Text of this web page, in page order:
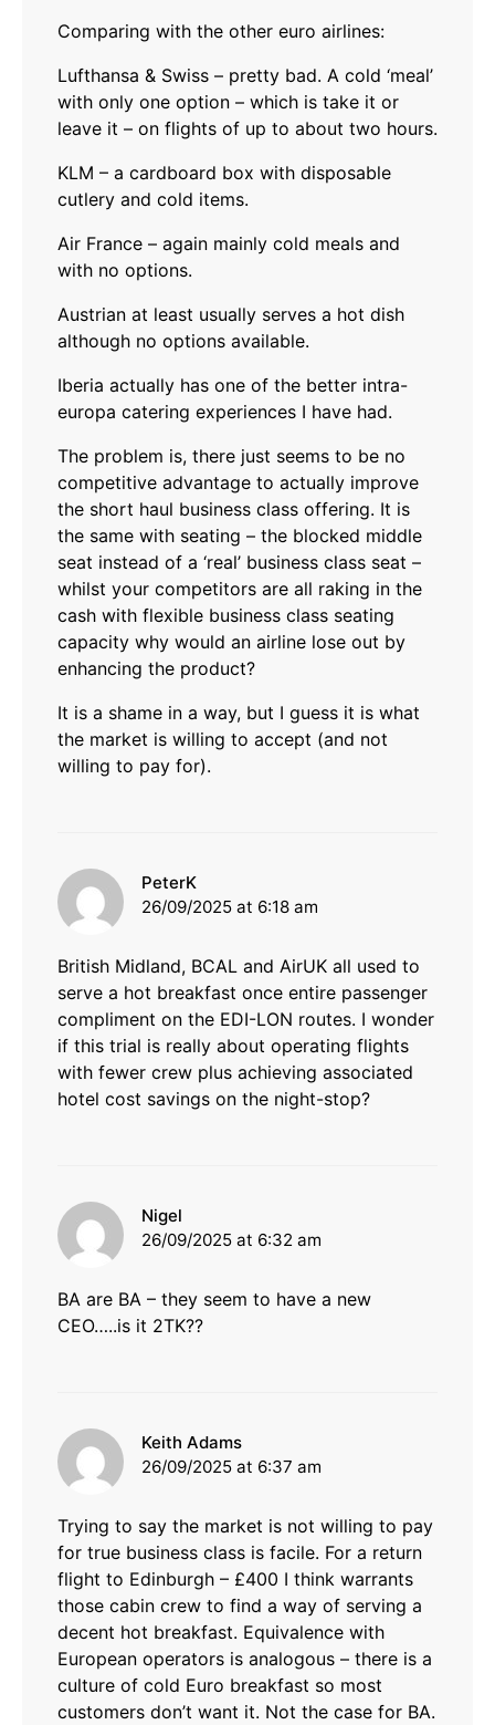
Comparing with the other euro airlines:
Lufthansa & Swiss – pretty bad. A cold ‘meal’
with only one option – which is take it or
leave it – on flights of up to about two hours.
KLM – a cardboard box with disposable
cutlery and cold items.
Air France – again mainly cold meals and
with no options.
Austrian at least usually serves a hot dish
although no options available.
Iberia actually has one of the better intra-
europa catering experiences I have had.
The problem is, there just seems to be no
competitive advantage to actually improve
the short haul business class offering. It is
the same with seating – the blocked middle
seat instead of a ‘real’ business class seat –
whilst your competitors are all raking in the
cash with flexible business class seating
capacity why would an airline lose out by
enhancing the product?
It is a shame in a way, but I guess it is what
the market is willing to accept (and not
willing to pay for).
PeterK
26/09/2025 at 6:18 am
British Midland, BCAL and AirUK all used to
serve a hot breakfast once entire passenger
compliment on the EDI-LON routes. I wonder
if this trial is really about operating flights
with fewer crew plus achieving associated
hotel cost savings on the night-stop?
Nigel
26/09/2025 at 6:32 am
BA are BA – they seem to have a new
CEO…..is it 2TK??
Keith Adams
26/09/2025 at 6:37 am
Trying to say the market is not willing to pay
for true business class is facile. For a return
flight to Edinburgh – £400 I think warrants
those cabin crew to find a way of serving a
decent hot breakfast. Equivalence with
European operators is analogous – there is a
culture of cold Euro breakfast so most
customers don’t want it. Not the case for BA.